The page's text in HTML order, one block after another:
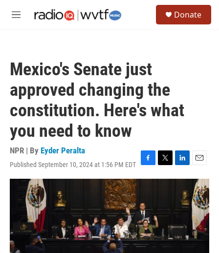
M
Donate
Mexico's Senate just
approved changing the
constitution. Here's what
you need to know
NPR | By Eyder Peralta
Published September 10, 2024 at 1:56 PM EDT
F
a
b
o
o
k
T
w
e
r
L
i
d
n
E
m
a
i
l